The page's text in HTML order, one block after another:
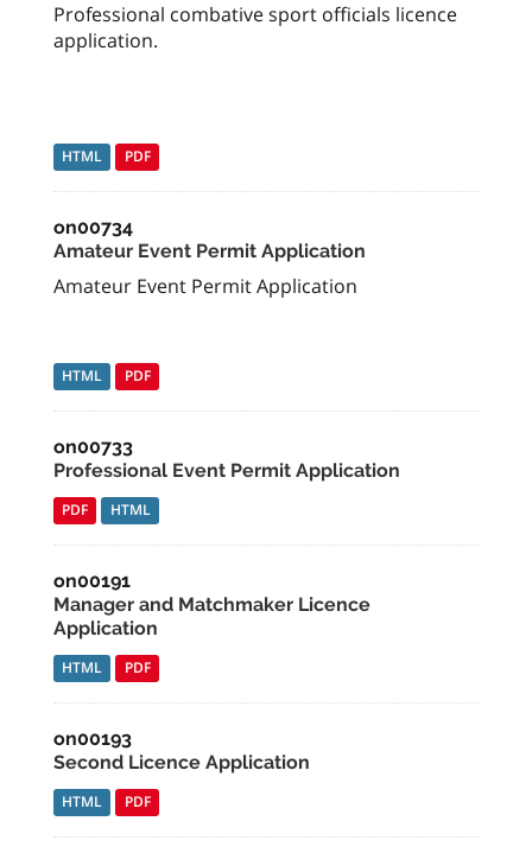
Professional combative sport officials licence
application.
HTML PDF
on00734
Amateur Event Permit Application
Amateur Event Permit Application
HTML PDF
on00733
Professional Event Permit Application
PDF HTML
on00191
Manager and Matchmaker Licence
Application
HTML PDF
on00193
Second Licence Application
HTML PDF